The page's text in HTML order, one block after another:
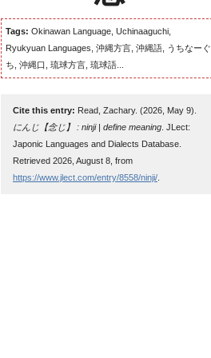
Tags: Okinawan Language, Uchinaaguchi,
Ryukyuan Languages, 沖縄方言, 沖縄語, うちなーぐ
ち, 沖縄口, 琉球方言, 琉球語...
Cite this entry: Read, Zachary. (2026, May 9).
にんじ【念じ】 : ninji | define meaning . JLect:
Japonic Languages and Dialects Database.
Retrieved 2026, August 8, from
https://www.jlect.com/entry/8558/ninji/